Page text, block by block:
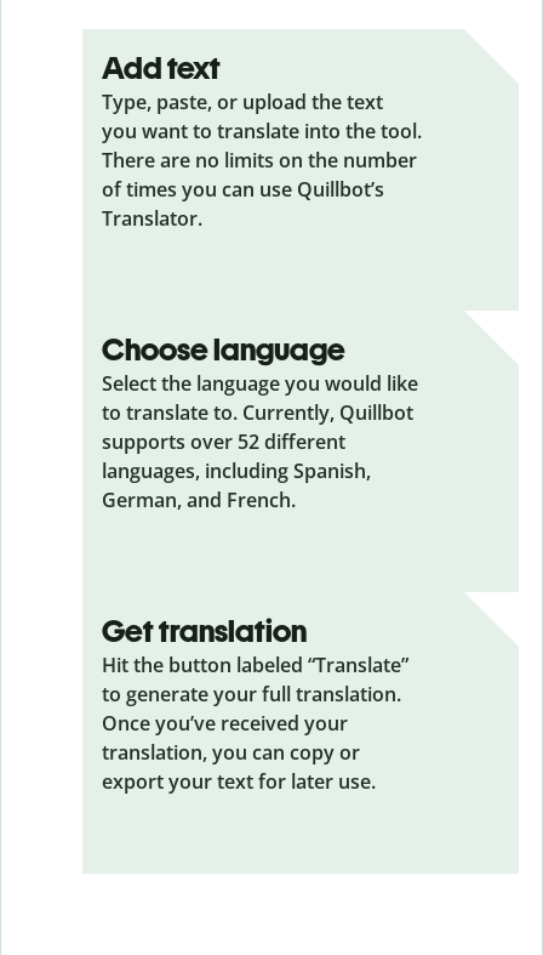
Add text
Type, paste, or upload the text
you want to translate into the tool.
There are no limits on the number
of times you can use Quillbot’s
Translator.
Choose language
Select the language you would like
to translate to. Currently, Quillbot
supports over 52 different
languages, including Spanish,
German, and French.
Get translation
Hit the button labeled “Translate”
to generate your full translation.
Once you’ve received your
translation, you can copy or
export your text for later use.